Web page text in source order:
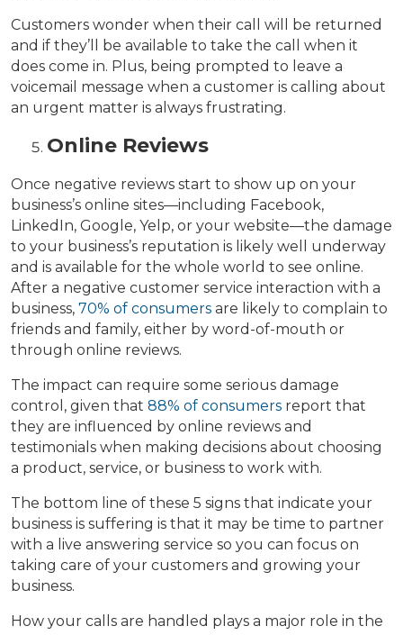
Customers wonder when their call will be returned
and if they’ll be available to take the call when it
does come in. Plus, being prompted to leave a
voicemail message when a customer is calling about
an urgent matter is always frustrating.
Online Reviews
Once negative reviews start to show up on your
business’s online sites—including Facebook,
LinkedIn, Google, Yelp, or your website—the damage
to your business’s reputation is likely well underway
and is available for the whole world to see online.
After a negative customer service interaction with a
business, 70% of consumers are likely to complain to
friends and family, either by word-of-mouth or
through online reviews.
The impact can require some serious damage
control, given that 88% of consumers report that
they are influenced by online reviews and
testimonials when making decisions about choosing
a product, service, or business to work with.
The bottom line of these 5 signs that indicate your
business is suffering is that it may be time to partner
with a live answering service so you can focus on
taking care of your customers and growing your
business.
How your calls are handled plays a major role in the